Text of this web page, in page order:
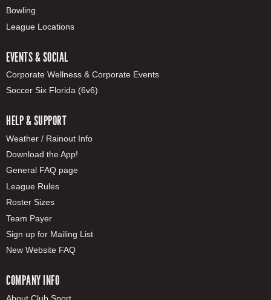
Bowling
League Locations
EVENTS & SOCIAL
Corporate Wellness & Corporate Events
Soccer Six Florida (6v6)
HELP & SUPPORT
Weather / Rainout Info
Download the App!
General FAQ page
League Rules
Roster Sizes
Team Payer
Sign up for Mailing List
New Website FAQ
COMPANY INFO
About Club Sport